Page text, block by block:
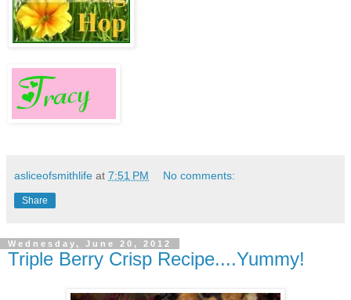
asliceofsmithlife at 7:51 PM No comments:
Share
Wednesday, June 20, 2012
Triple Berry Crisp Recipe....Yummy!